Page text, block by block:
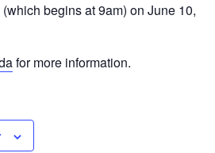
begins at 9am) on June 10,
for more information.